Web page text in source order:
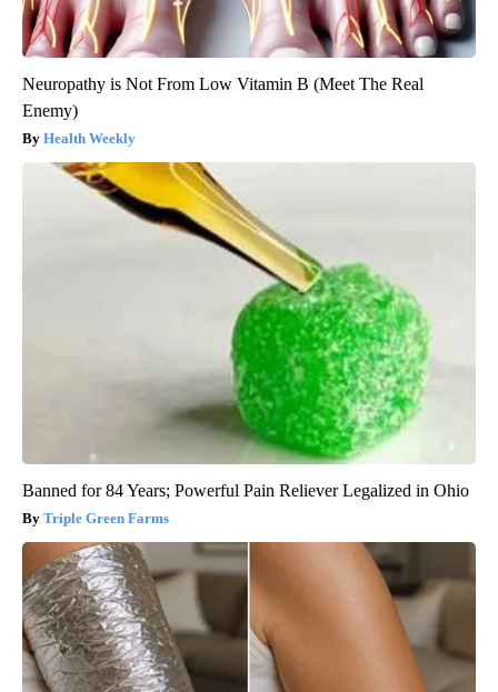
Neuropathy is Not From Low Vitamin B (Meet The Real
Enemy)
Health Weekly
Banned for 84 Years; Powerful Pain Reliever Legalized in Ohio
Triple Green Farms